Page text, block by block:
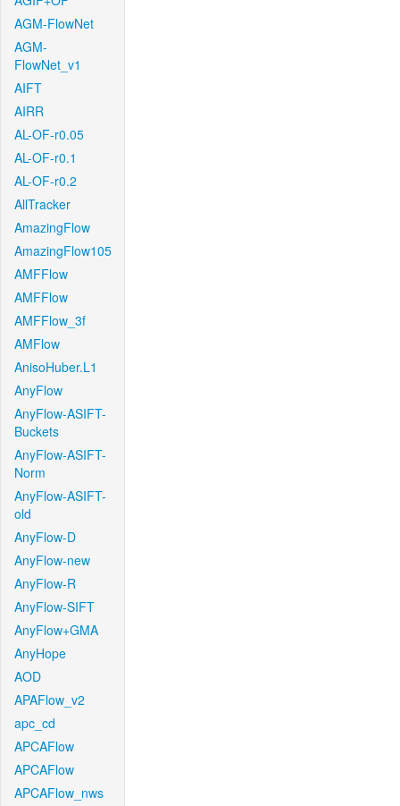
AGM-FlowNet
AGM-
FlowNet_v1
AIFT
AIRR
AL-OF-r0.05
AL-OF-r0.1
AL-OF-r0.2
AllTracker
AmazingFlow
AmazingFlow105
AMFFlow
AMFFlow
AMFFlow_3f
AMFlow
AnisoHuber.L1
AnyFlow
AnyFlow-ASIFT-
Buckets
AnyFlow-ASIFT-
Norm
AnyFlow-ASIFT-
old
AnyFlow-D
AnyFlow-new
AnyFlow-R
AnyFlow-SIFT
AnyFlow+GMA
AnyHope
AOD
APAFlow_v2
apc_cd
APCAFlow
APCAFlow
APCAFlow_nws